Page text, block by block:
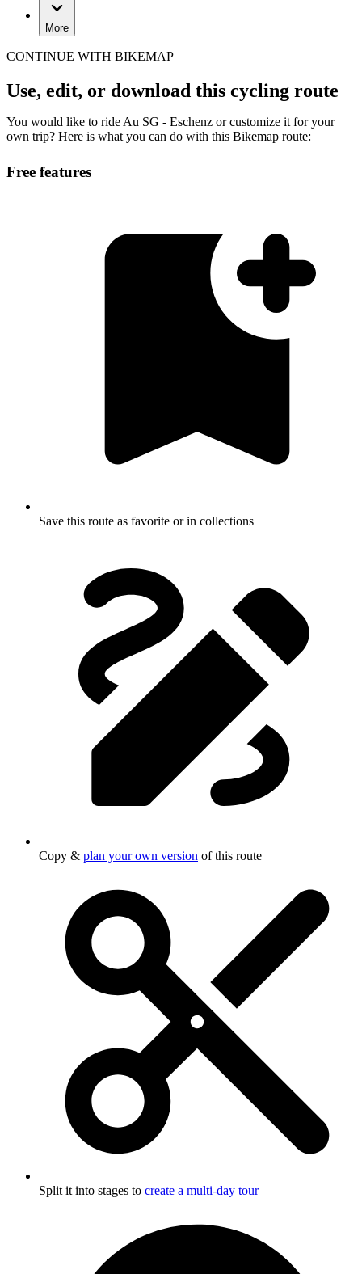
More
CONTINUE WITH BIKEMAP
Use, edit, or download this cycling route
You would like to ride Au SG - Eschenz or customize it for your
own trip? Here is what you can do with this Bikemap route:
Free features
Save this route as favorite or in collections
Copy & plan your own version of this route
Split it into stages to create a multi-day tour